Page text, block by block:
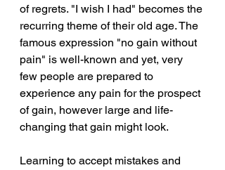
of regrets. "I wish I had" becomes the
recurring theme of their old age. The
famous expression "no gain without
pain" is well-known and yet, very
few people are prepared to
experience any pain for the prospect
of gain, however large and life-
changing that gain might look.
Learning to accept mistakes and